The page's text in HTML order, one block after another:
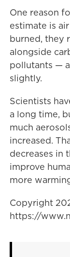
One reason
estimate is
burned, they
alongside
pollutants —
slightly.
Scientists
a long time,
much
increased.
decreases in
improve
more
Copyright
https://